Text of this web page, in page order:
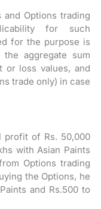
Options trading
for such
for the purpose is
aggregate sum
loss values, and
trade only) in case
profit of Rs. 50,000
with Asian Paints
Options trading
the Options, he
and Rs.500 to